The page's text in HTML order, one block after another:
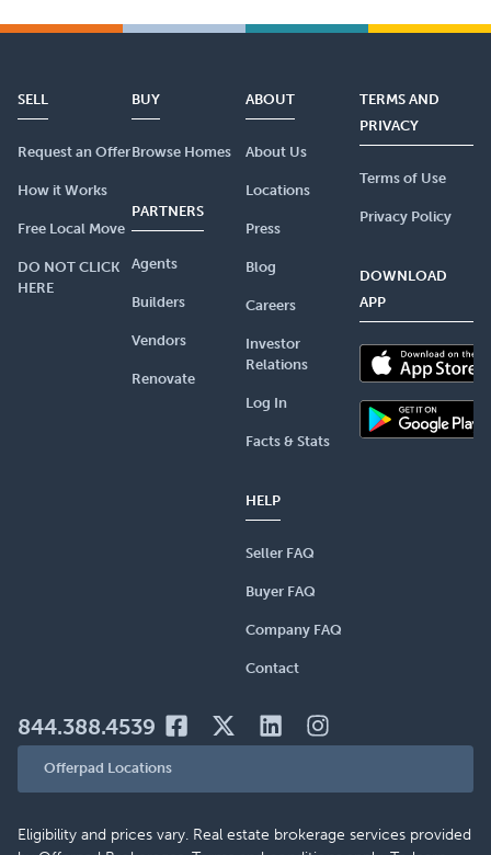
SELL
Request an Offer
How it Works
Free Local Move
DO NOT CLICK
HERE
BUY
Browse Homes
PARTNERS
Agents
Builders
Vendors
Renovate
ABOUT
About Us
Locations
Press
Blog
Careers
Investor
Relations
Log In
Facts & Stats
HELP
Seller FAQ
Buyer FAQ
Company FAQ
Contact
TERMS AND
PRIVACY
Terms of Use
Privacy Policy
DOWNLOAD
APP
844.388.4539
Offerpad Locations
Eligibility and prices vary. Real estate brokerage services provided